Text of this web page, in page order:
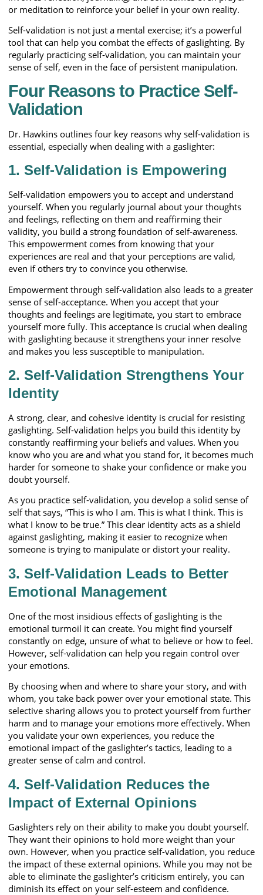
or meditation to reinforce your belief in your own reality.
Self-validation is not just a mental exercise; it’s a powerful
tool that can help you combat the effects of gaslighting. By
regularly practicing self-validation, you can maintain your
sense of self, even in the face of persistent manipulation.
Four Reasons to Practice Self-
Validation
Dr. Hawkins outlines four key reasons why self-validation is
essential, especially when dealing with a gaslighter:
1. Self-Validation is Empowering
Self-validation empowers you to accept and understand
yourself. When you regularly journal about your thoughts
and feelings, reflecting on them and reaffirming their
validity, you build a strong foundation of self-awareness.
This empowerment comes from knowing that your
experiences are real and that your perceptions are valid,
even if others try to convince you otherwise.
Empowerment through self-validation also leads to a greater
sense of self-acceptance. When you accept that your
thoughts and feelings are legitimate, you start to embrace
yourself more fully. This acceptance is crucial when dealing
with gaslighting because it strengthens your inner resolve
and makes you less susceptible to manipulation.
2. Self-Validation Strengthens Your
Identity
A strong, clear, and cohesive identity is crucial for resisting
gaslighting. Self-validation helps you build this identity by
constantly reaffirming your beliefs and values. When you
know who you are and what you stand for, it becomes much
harder for someone to shake your confidence or make you
doubt yourself.
As you practice self-validation, you develop a solid sense of
self that says, “This is who I am. This is what I think. This is
what I know to be true.” This clear identity acts as a shield
against gaslighting, making it easier to recognize when
someone is trying to manipulate or distort your reality.
3. Self-Validation Leads to Better
Emotional Management
One of the most insidious effects of gaslighting is the
emotional turmoil it can create. You might find yourself
constantly on edge, unsure of what to believe or how to feel.
However, self-validation can help you regain control over
your emotions.
By choosing when and where to share your story, and with
whom, you take back power over your emotional state. This
selective sharing allows you to protect yourself from further
harm and to manage your emotions more effectively. When
you validate your own experiences, you reduce the
emotional impact of the gaslighter’s tactics, leading to a
greater sense of calm and control.
4. Self-Validation Reduces the
Impact of External Opinions
Gaslighters rely on their ability to make you doubt yourself.
They want their opinions to hold more weight than your
own. However, when you practice self-validation, you reduce
the impact of these external opinions. While you may not be
able to eliminate the gaslighter’s criticism entirely, you can
diminish its effect on your self-esteem and confidence.